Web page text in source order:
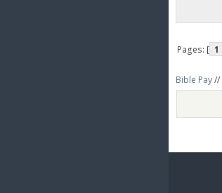
Pages: [ 1
Bible Pay//